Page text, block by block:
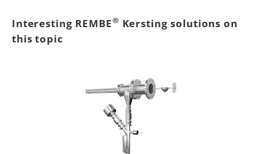
Interesting REMBE® Kersting solutions on
this topic